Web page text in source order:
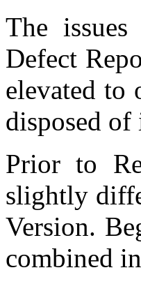
The
Defect
elevated to
disposed
Prior to
slightly
Version.
combined